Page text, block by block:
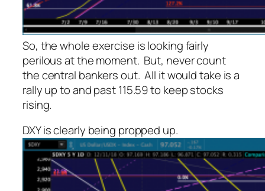
So, the whole exercise is looking fairly
perilous at the moment. But, never count
the central bankers out. All it would take is a
rally up to and past 115.59 to keep stocks
rising.
DXY is clearly being propped up.